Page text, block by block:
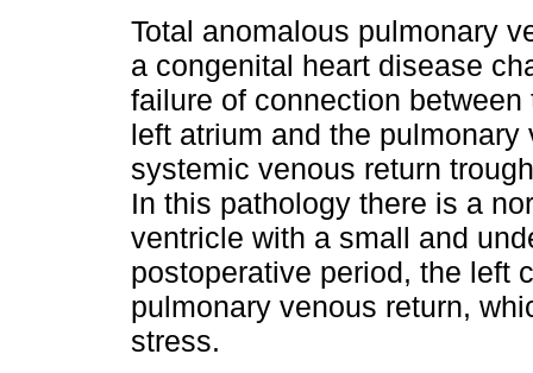
Total anomalous pulmonary
a congenital heart disease
failure of connection between
left atrium and the
systemic venous return
In this pathology there is a
ventricle with a small and
postoperative period, the left
pulmonary venous return,
stress.